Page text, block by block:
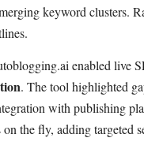
keyword clusters.
enabled live
. The tool highlighted
with publishing
the fly, adding targeted